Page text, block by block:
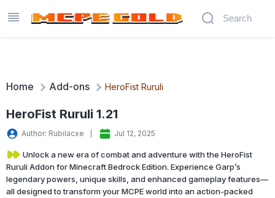
Home Add-ons HeroFist Ruruli
HeroFist Ruruli 1.21
Author: Rubilacxe Jul 12, 2025
Unlock a new era of combat and adventure with the HeroFist
Ruruli Addon for Minecraft Bedrock Edition. Experience Garp’s
legendary powers, unique skills, and enhanced gameplay features—
all designed to transform your MCPE world into an action-packed